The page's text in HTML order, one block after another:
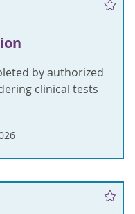
by authorized
clinical tests